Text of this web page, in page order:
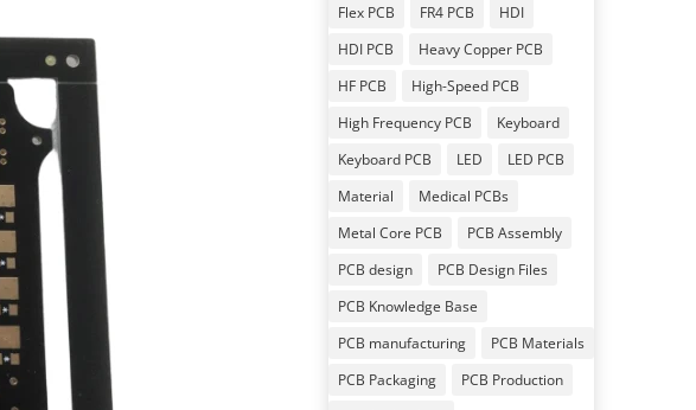
Flex PCB
FR4 PCB
HDI
HDI PCB
Heavy Copper PCB
HF PCB
High-Speed PCB
High Frequency PCB
Keyboard
Keyboard PCB
LED
LED PCB
Material
Medical PCBs
Metal Core PCB
PCB Assembly
PCB design
PCB Design Files
PCB Knowledge Base
PCB manufacturing
PCB Materials
PCB Packaging
PCB Production